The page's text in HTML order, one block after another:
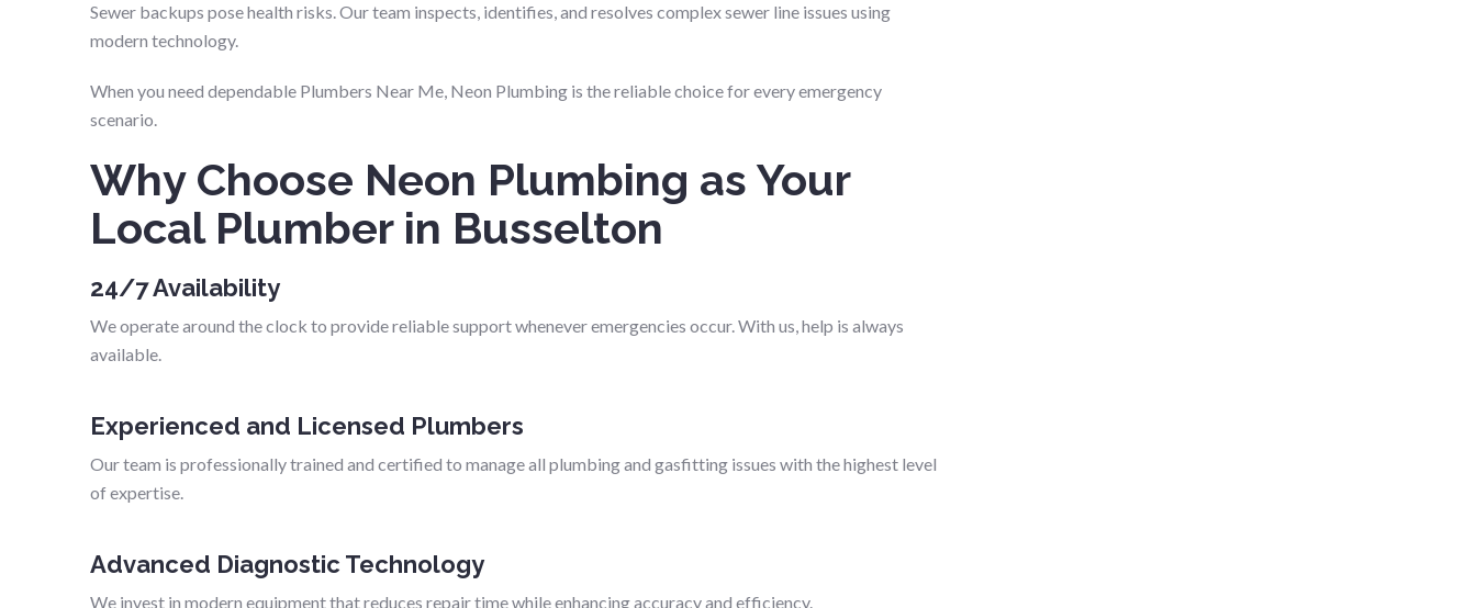
Sewer backups pose health risks. Our team inspects, identifies, and resolves complex sewer line issues using
modern technology.
When you need dependable Plumbers Near Me, Neon Plumbing is the reliable choice for every emergency
scenario.
Why Choose Neon Plumbing as Your
Local Plumber in Busselton
24/7 Availability
We operate around the clock to provide reliable support whenever emergencies occur. With us, help is always
available.
Experienced and Licensed Plumbers
Our team is professionally trained and certified to manage all plumbing and gasfitting issues with the highest level
of expertise.
Advanced Diagnostic Technology
We invest in modern equipment that reduces repair time while enhancing accuracy and efficiency.